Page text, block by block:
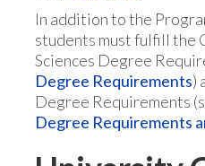
In addition to the
students must fulfill the
Sciences Degree
Degree Requirements)
Degree Requirements
Degree Requirements